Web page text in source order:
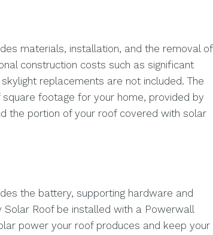
materials, installation, and the removal of
construction costs such as significant
replacements are not included. The
footage for your home, provided by
the portion of your roof covered with solar
the battery, supporting hardware and
Roof be installed with a Powerwall
power your roof produces and keep your